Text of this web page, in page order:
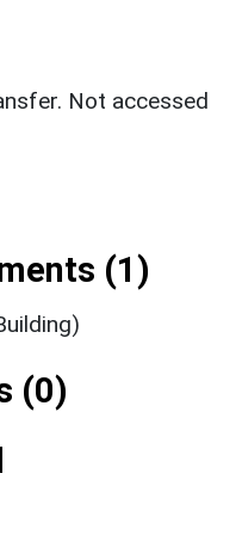
Not accessed
(1)
(0)